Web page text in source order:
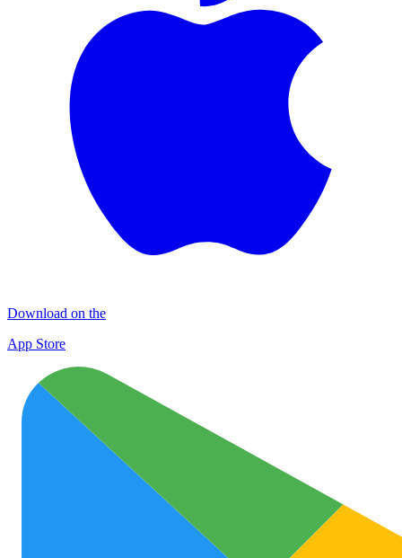
Download on the
App Store